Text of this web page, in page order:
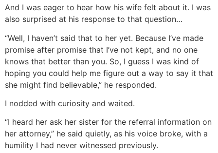
And I was eager to hear how his wife felt about it. I was
also surprised at his response to that question…
“Well, I haven’t said that to her yet. Because I’ve made
promise after promise that I’ve not kept, and no one
knows that better than you. So, I guess I was kind of
hoping you could help me figure out a way to say it that
she might find believable,” he responded.
I nodded with curiosity and waited.
“I heard her ask her sister for the referral information on
her attorney,” he said quietly, as his voice broke, with a
humility I had never witnessed previously.